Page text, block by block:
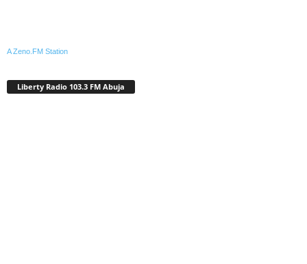
A Zeno.FM Station
Liberty Radio 103.3 FM Abuja